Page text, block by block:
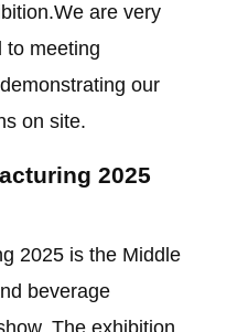
are very
to meeting
our
on site.
2025
2025 is the Middle
beverage
The exhibition